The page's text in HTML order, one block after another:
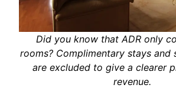
Did you know that ADR only
rooms? Complimentary stays and
are excluded to give a clearer
revenue.